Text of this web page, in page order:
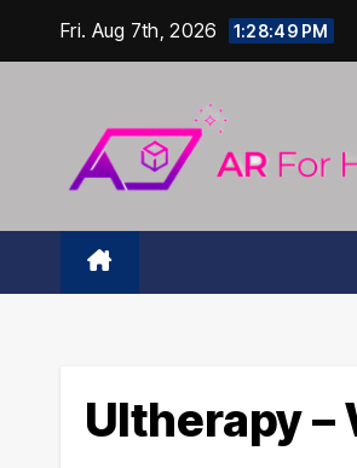
Fri. Aug 7th, 2026 1:28:50 PM
Ultherapy –